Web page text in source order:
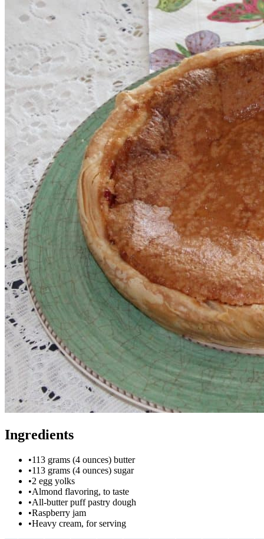
Ingredients
•113 grams (4 ounces) butter
•113 grams (4 ounces) sugar
•2 egg yolks
•Almond flavoring, to taste
•All-butter puff pastry dough
•Raspberry jam
•Heavy cream, for serving